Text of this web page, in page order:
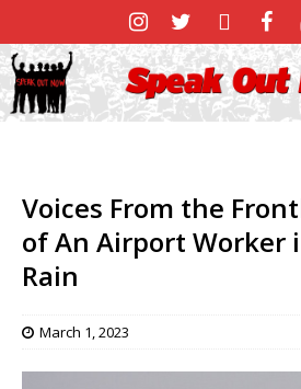
Voices From the
of An Airport Worker
Rain
March 1, 2023